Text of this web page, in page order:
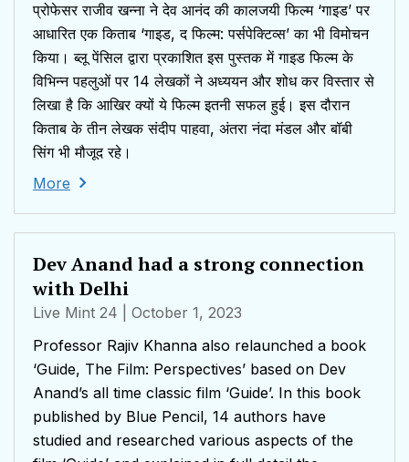
प्रोफेसर राजीव खन्ना ने देव आनंद की कालजयी फिल्म ‘गाइड’ पर
आधारित एक किताब ‘गाइड, द फिल्म: पर्सपेक्टिव्स’ का भी विमोचन
किया। ब्लू पेंसिल द्वारा प्रकाशित इस पुस्तक में गाइड फिल्म के
विभिन्न पहलुओं पर 14 लेखकों ने अध्ययन और शोध कर विस्तार से
लिखा है कि आखिर क्यों ये फिल्म इतनी सफल हुई। इस दौरान
किताब के तीन लेखक संदीप पाहवा, अंतरा नंदा मंडल और बॉबी
सिंग भी मौजूद रहे।
More
Dev Anand had a strong connection
with Delhi
Live Mint 24
| October 1, 2023
Professor Rajiv Khanna also relaunched a book
‘Guide, The Film: Perspectives’ based on Dev
Anand’s all time classic film ‘Guide’. In this book
published by Blue Pencil, 14 authors have
studied and researched various aspects of the